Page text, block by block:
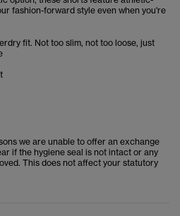
fashion-forward style even when you're
fit. Not too slim, not too loose, just
we are unable to offer an exchange
if the hygiene seal is not intact or any
This does not affect your statutory